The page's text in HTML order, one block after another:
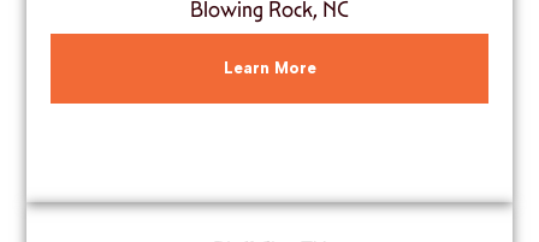
Blowing Rock, NC
Learn More